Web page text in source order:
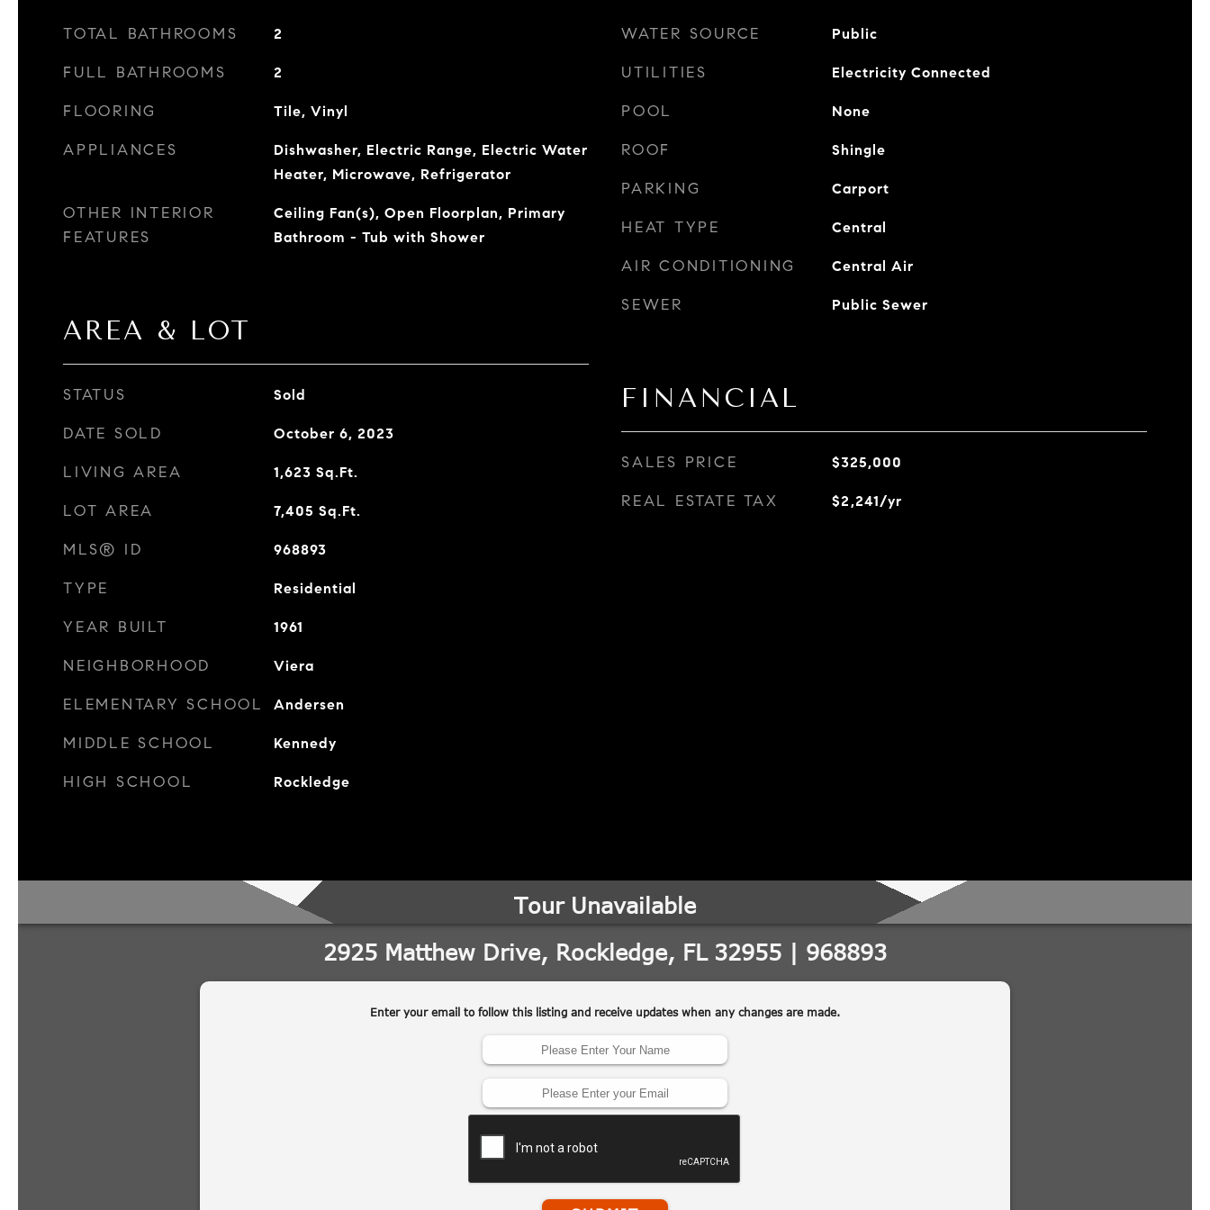
TOTAL BATHROOMS 2
FULL BATHROOMS 2
FLOORING Tile, Vinyl
APPLIANCES
Dishwasher, Electric Range, Electric Water
Heater, Microwave, Refrigerator
OTHER INTERIOR
FEATURES
Ceiling Fan(s), Open Floorplan, Primary
Bathroom - Tub with Shower
AREA & LOT
STATUS Sold
DATE SOLD October 6, 2023
LIVING AREA 1,623 Sq.Ft.
LOT AREA 7,405 Sq.Ft.
MLS® ID 968893
TYPE Residential
YEAR BUILT 1961
NEIGHBORHOOD Viera
ELEMENTARY SCHOOL Andersen
MIDDLE SCHOOL Kennedy
HIGH SCHOOL Rockledge
WATER SOURCE Public
UTILITIES Electricity Connected
POOL None
ROOF Shingle
PARKING Carport
HEAT TYPE Central
AIR CONDITIONING Central Air
SEWER Public Sewer
FINANCIAL
SALES PRICE $325,000
REAL ESTATE TAX $2,241/yr